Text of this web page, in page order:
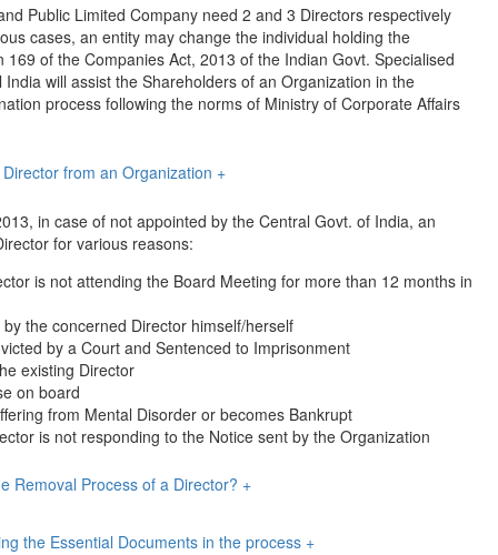
Public Limited Company need 2 and 3 Directors respectively
cases, an entity may change the individual holding the
169 of the Companies Act, 2013 of the Indian Govt. Specialised
will assist the Shareholders of an Organization in the
process following the norms of Ministry of Corporate Affairs
from an Organization +
in case of not appointed by the Central Govt. of India, an
for various reasons:
is not attending the Board Meeting for more than 12 months in
the concerned Director himself/herself
by a Court and Sentenced to Imprisonment
existing Director
on board
from Mental Disorder or becomes Bankrupt
is not responding to the Notice sent by the Organization
Removal Process of a Director? +
the Essential Documents in the process +